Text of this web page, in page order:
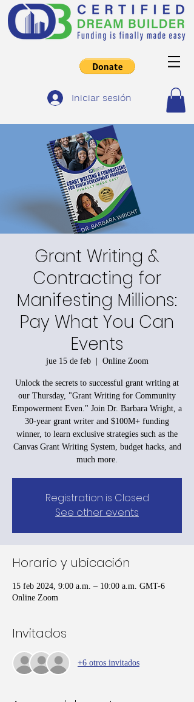
Iniciar sesión
Grant Writing &
Contracting for
Manifesting Millions:
Pay What You Can
Events
jue 15 de feb
  |
Online Zoom
Unlock the secrets to successful grant writing at
our Thursday, "Grant Writing for Community
Empowerment Even." Join Dr. Barbara Wright, a
30-year grant writer and $100M+ funding
winner, to learn exclusive strategies such as the
Canvas Grant Writing System, budget hacks, and
much more.
Registration is Closed
See other events
Horario y ubicación
15 feb 2024, 9:00 a.m. – 10:00 a.m. GMT-6
Online Zoom
Invitados
+6 otros invitados